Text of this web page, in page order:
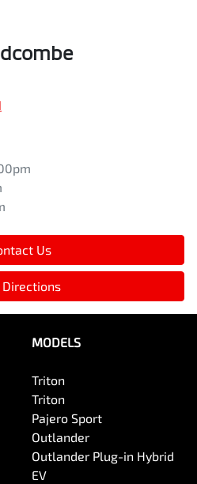
Us
Directions
MODELS
Triton
Triton
Pajero Sport
Outlander
Outlander Plug-in Hybrid
EV